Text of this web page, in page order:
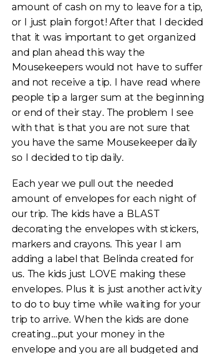
amount of cash on my to leave for a tip,
or I just plain forgot! After that I decided
that it was important to get organized
and plan ahead this way the
Mousekeepers would not have to suffer
and not receive a tip. I have read where
people tip a larger sum at the beginning
or end of their stay. The problem I see
with that is that you are not sure that
you have the same Mousekeeper daily
so I decided to tip daily.
Each year we pull out the needed
amount of envelopes for each night of
our trip. The kids have a BLAST
decorating the envelopes with stickers,
markers and crayons. This year I am
adding a label that Belinda created for
us. The kids just LOVE making these
envelopes. Plus it is just another activity
to do to buy time while waiting for your
trip to arrive. When the kids are done
creating…put your money in the
envelope and you are all budgeted and